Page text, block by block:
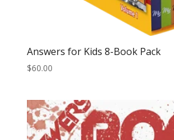
Answers for Kids 8-Book Pack
$60.00